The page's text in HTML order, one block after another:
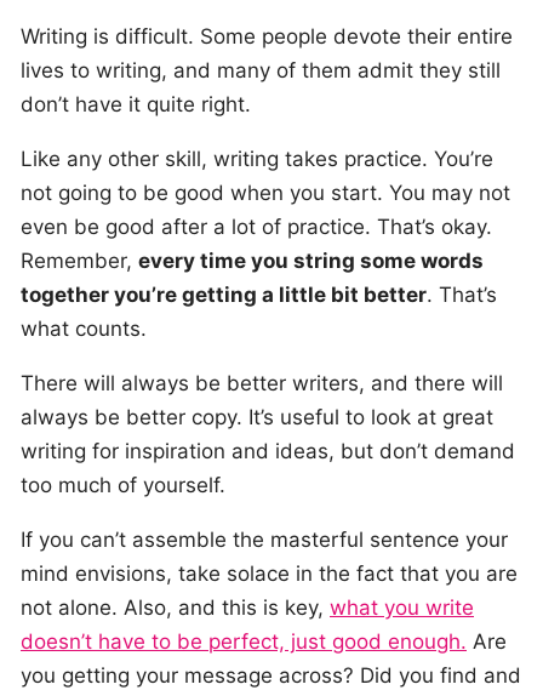
Writing is difficult. Some people devote their entire
lives to writing, and many of them admit they still
don’t have it quite right.
Like any other skill, writing takes practice. You’re
not going to be good when you start. You may not
even be good after a lot of practice. That’s okay.
Remember, every time you string some words
together you’re getting a little bit better. That’s
what counts.
There will always be better writers, and there will
always be better copy. It’s useful to look at great
writing for inspiration and ideas, but don’t demand
too much of yourself.
If you can’t assemble the masterful sentence your
mind envisions, take solace in the fact that you are
not alone. Also, and this is key, what you write
doesn’t have to be perfect, just good enough. Are
you getting your message across? Did you find and